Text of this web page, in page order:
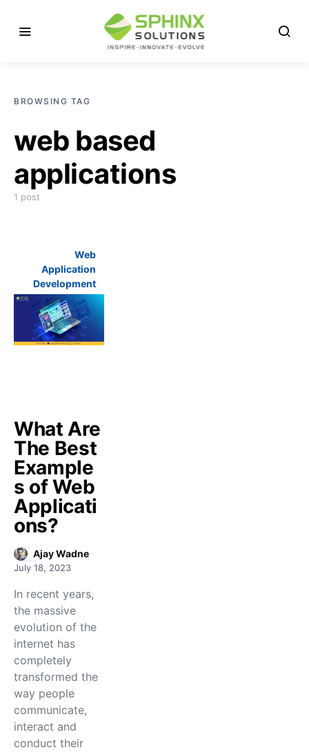
BROWSING TAG
web based
applications
1 post
Web
Application
Development
What Are
The Best
Example
s of Web
Applicati
ons?
Ajay Wadne
July 18, 2023
In recent years,
the massive
evolution of the
internet has
completely
transformed the
way people
communicate,
interact and
conduct their